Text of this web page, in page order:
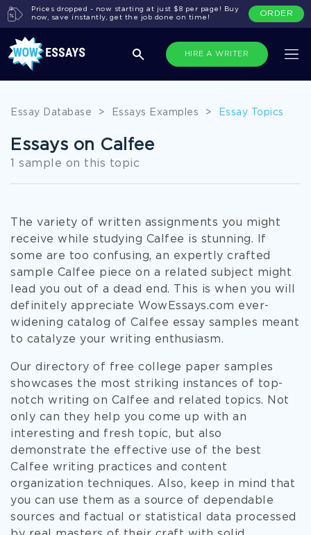
HIRE A WRITER
Prices dropped - now starting at just $8 per page! Buy
now, save instantly, get the job done on time!
ORDER
Essay Database > Essays Examples > Essay Topics
Essays on Calfee
1 sample on this topic
The variety of written assignments you might
receive while studying Calfee is stunning. If
some are too confusing, an expertly crafted
sample Calfee piece on a related subject might
lead you out of a dead end. This is when you will
definitely appreciate WowEssays.com ever-
widening catalog of Calfee essay samples meant
to catalyze your writing enthusiasm.
Our directory of free college paper samples
showcases the most striking instances of top-
notch writing on Calfee and related topics. Not
only can they help you come up with an
interesting and fresh topic, but also
demonstrate the effective use of the best
Calfee writing practices and content
organization techniques. Also, keep in mind that
you can use them as a source of dependable
sources and factual or statistical data processed